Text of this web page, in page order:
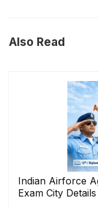
Also Read
Indian Airforce
Exam City